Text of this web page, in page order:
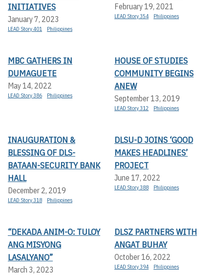
INITIATIVES
January 7, 2023
LEAD Story 401 Philippines
February 19, 2021
LEAD Story 354 Philippines
MBC GATHERS IN
DUMAGUETE
May 14, 2022
LEAD Story 386 Philippines
HOUSE OF STUDIES
COMMUNITY BEGINS
ANEW
September 13, 2019
LEAD Story 312 Philippines
INAUGURATION &
BLESSING OF DLS-
BATAAN-SECURITY BANK
HALL
December 2, 2019
LEAD Story 318 Philippines
DLSU-D JOINS ‘GOOD
MAKES HEADLINES’
PROJECT
June 17, 2022
LEAD Story 388 Philippines
“DEKADA ANIM-O: TULOY
ANG MISYONG
LASALYANO”
March 3, 2023
DLSZ PARTNERS WITH
ANGAT BUHAY
October 16, 2022
LEAD Story 394 Philippines